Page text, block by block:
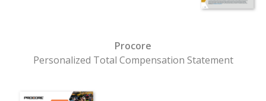
Procore
Personalized Total Compensation Statement